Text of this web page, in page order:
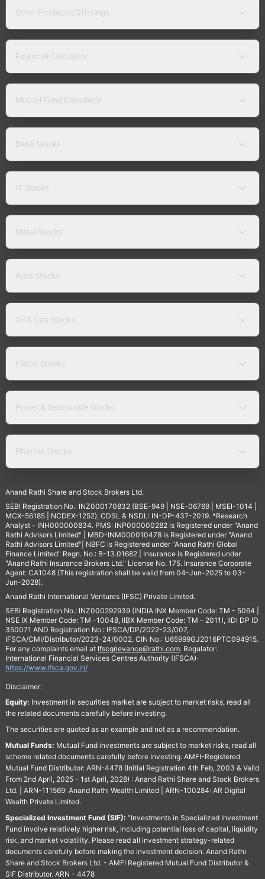
Other Products/Offerings
Financial Calculator
Mutual Fund Calculator
Bank Stocks
IT Stocks
Metal Stocks
Auto Stocks
Oil & Gas Stocks
FMCG Stocks
Power & Renewable Stocks
Pharma Stocks
Anand Rathi Share and Stock Brokers Ltd.
SEBI Registration No.: INZ000170832 (BSE-949 | NSE-06769 | MSEI-1014 |
MCX-56185 | NCDEX-1252), CDSL & NSDL: IN-DP-437-2019. *Research
Analyst - INH000000834. PMS: INP000000282 is Registered under "Anand
Rathi Advisors Limited" | MBD-INM000010478 is Registered under "Anand
Rathi Advisors Limited"| NBFC is Registered under "Anand Rathi Global
Finance Limited" Regn. No.: B-13.01682 | Insurance is Registered under
"Anand Rathi Insurance Brokers Ltd." License No. 175. Insurance Corporate
Agent: CA1048 (This registration shall be valid from 04-Jun-2025 to 03-
Jun-2028).
Anand Rathi International Ventures (IFSC) Private Limited.
SEBI Registration No.: INZ000292939 (INDIA INX Member Code: TM - 5064 |
NSE IX Member Code: TM -10048, IIBX Member Code: TM – 2011), IIDI DP ID
350071 AND Registration No.: IFSCA/DP/2022-23/007,
IFSCA/CMI/Distributor/2023-24/0002. CIN No.: U65999GJ2016PTC094915.
For any complaints email at Ifscgrievance@rathi.com. Regulator:
International Financial Services Centres Authority (IFSCA)-
https://www.ifsca.gov.in/
Disclaimer:
Equity: Investment in securities market are subject to market risks, read all
the related documents carefully before investing.
The securities are quoted as an example and not as a recommendation.
Mutual Funds: Mutual Fund investments are subject to market risks, read all
scheme related documents carefully before Investing. AMFI-Registered
Mutual Fund Distributor: ARN-4478 (Initial Registration 4th Feb, 2003 & Valid
From 2nd April, 2025 - 1st April, 2028) : Anand Rathi Share and Stock Brokers
Ltd. | ARN-111569: Anand Rathi Wealth Limited | ARN-100284: AR Digital
Wealth Private Limited.
Specialized Investment Fund (SIF): “Investments in Specialized Investment
Fund involve relatively higher risk, including potential loss of capital, liquidity
risk, and market volatility. Please read all investment strategy-related
documents carefully before making the investment decision. Anand Rathi
Share and Stock Brokers Ltd. - AMFI Registered Mutual Fund Distributor &
SIF Distributor. ARN - 4478